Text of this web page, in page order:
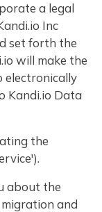
a legal
Inc
set forth the
will make the
electronically
Kandi.io Data
the
about the
and